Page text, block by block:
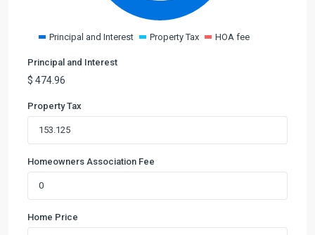
Principal and Interest Property Tax HOA fee
Principal and Interest
$ 474.96
Property Tax
Homeowners Association Fee
Home Price